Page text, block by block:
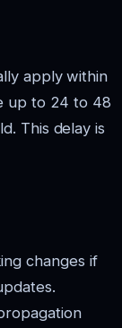
apply within
up to 24 to 48
This delay is
changes if